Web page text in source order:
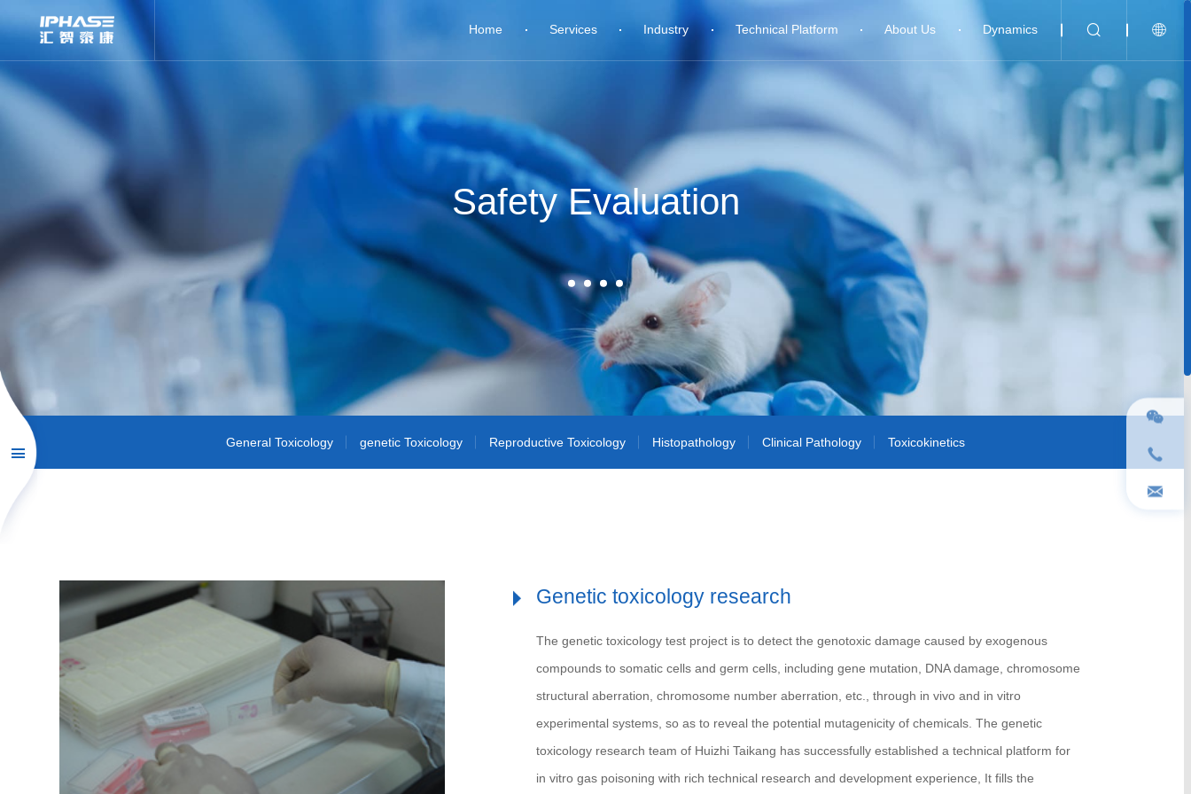
Home Services Industry Technical Platform About Us Dynamics
Safety Evaluation
General Toxicology genetic Toxicology Reproductive Toxicology Histopathology Clinical Pathology Toxicokinetics
Genetic toxicology research
The genetic toxicology test project is to detect the genotoxic damage caused by exogenous
compounds to somatic cells and germ cells, including gene mutation, DNA damage, chromosome
structural aberration, chromosome number aberration, etc., through in vivo and in vitro
experimental systems, so as to reveal the potential mutagenicity of chemicals. The genetic
toxicology research team of Huizhi Taikang has successfully established a technical platform for
in vitro gas poisoning with rich technical research and development experience, It fills the